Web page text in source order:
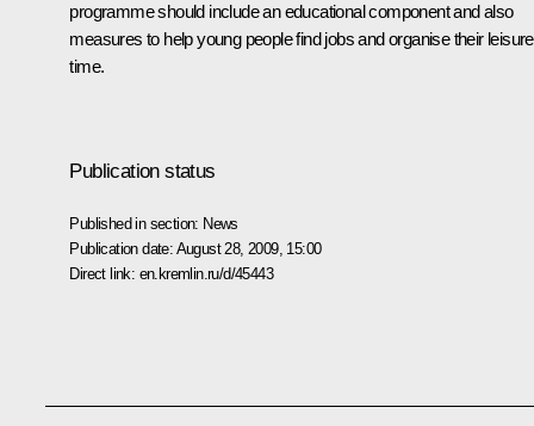
programme should include an educational component and also
measures to help young people find jobs and organise their leisure
time.
Publication status
Published in section: News
Publication date: August 28, 2009, 15:00
Direct link: en.kremlin.ru/d/45443